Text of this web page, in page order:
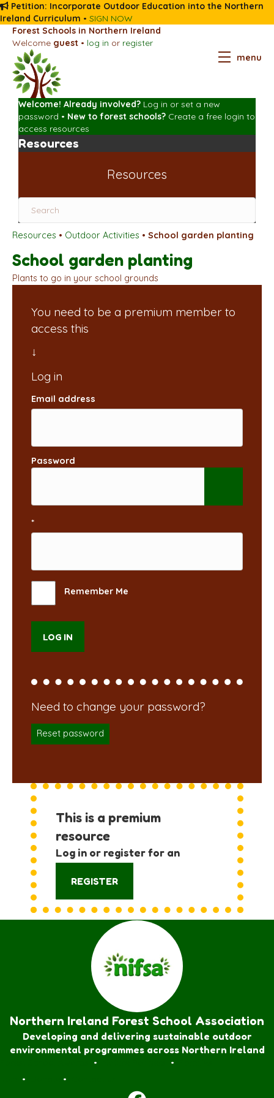
Petition: Incorporate Outdoor Education into the Northern
Ireland Curriculum • SIGN NOW
Forest Schools in Northern Ireland
Welcome guest • log in or register
menu
Welcome! Already involved? Log in or set a new
password • New to forest schools? Create a free login to
access resources
Resources
Resources
Resources • Outdoor Activities • School garden planting
School garden planting
Plants to go in your school grounds
You need to be a premium member to
access this
Email address
Password
*
Remember Me
Reset password
This is a premium
resource
Log in or register for an
REGISTER
Northern Ireland Forest School Association
Developing and delivering sustainable outdoor
environmental programmes across Northern Ireland
• •
• •